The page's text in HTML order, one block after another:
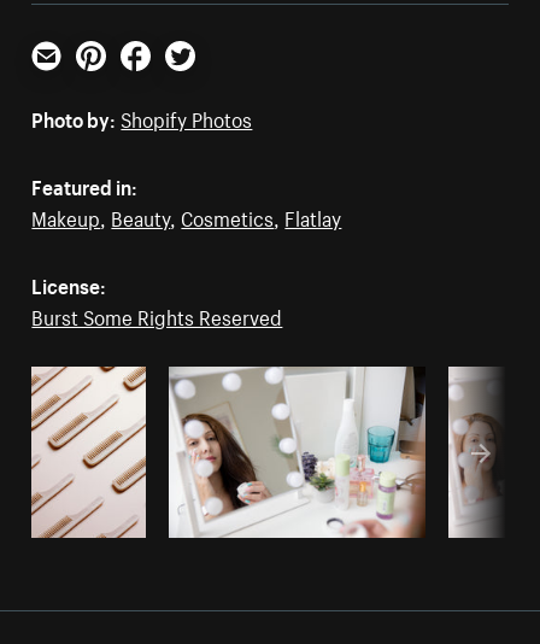
Email PinterestFacebookTwitter
Photo by: Shopify Photos
Featured in:
Makeup, Beauty, Cosmetics, Flatlay
License:
Burst Some Rights Reserved